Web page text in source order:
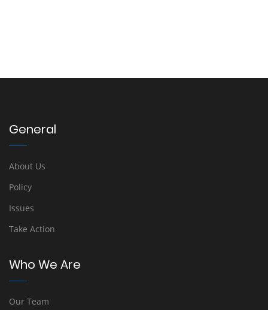
General
About Us
Policy
Issues
Take Action
Who We Are
Our Team